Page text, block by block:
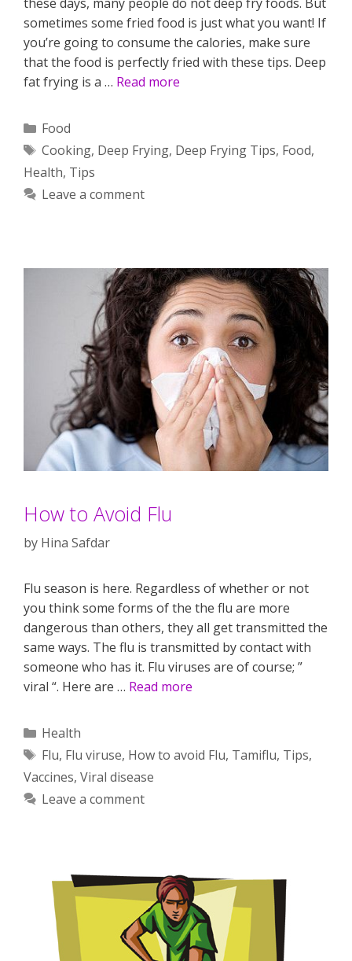
sometimes some fried food is just what you want! If
you’re going to consume the calories, make sure
that the food is perfectly fried with these tips. Deep
fat frying is a … Read more
Categories
Food
Tags
Cooking, Deep Frying, Deep Frying Tips, Food,
Health, Tips
Leave a comment
How to Avoid Flu
by Hina Safdar
Flu season is here. Regardless of whether or not
you think some forms of the the flu are more
dangerous than others, they all get transmitted the
same ways. The flu is transmitted by contact with
someone who has it. Flu viruses are of course; ”
viral “. Here are … Read more
Categories
Health
Tags
Flu, Flu viruse, How to avoid Flu, Tamiflu, Tips,
Vaccines, Viral disease
Leave a comment